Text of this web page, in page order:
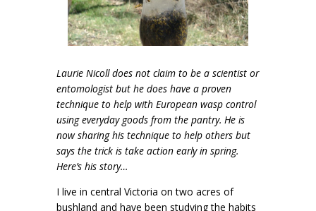
Laurie Nicoll does not claim to be a scientist or
entomologist but he does have a proven
technique to help with European wasp control
using everyday goods from the pantry. He is
now sharing his technique to help others but
says the trick is take action early in spring.
Here’s his story…
I live in central Victoria on two acres of
bushland and have been studying the habits